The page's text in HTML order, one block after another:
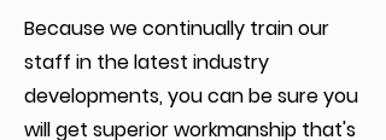
Because we continually train our
staff in the latest industry
developments, you can be sure you
will get superior workmanship that's